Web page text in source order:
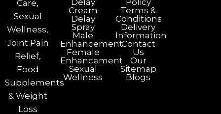
Care,
Sexual
Wellness,
Joint Pain
Relief,
Food
Supplements
& Weight
Loss
Delay
Cream
Delay
Spray
Male
Enhancement
Female
Enhancement
Sexual
Wellness
Policy
Terms &
Conditions
Delivery
Information
Contact
Us
Our
Sitemap
Blogs